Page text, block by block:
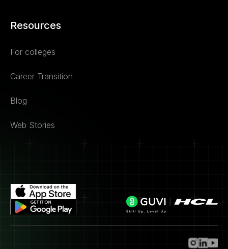
Resources
For colleges
Career Transition
Blog
Web Stories